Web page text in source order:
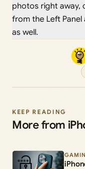
photos right away,
from the Left
as well.
KEEP READING
More from